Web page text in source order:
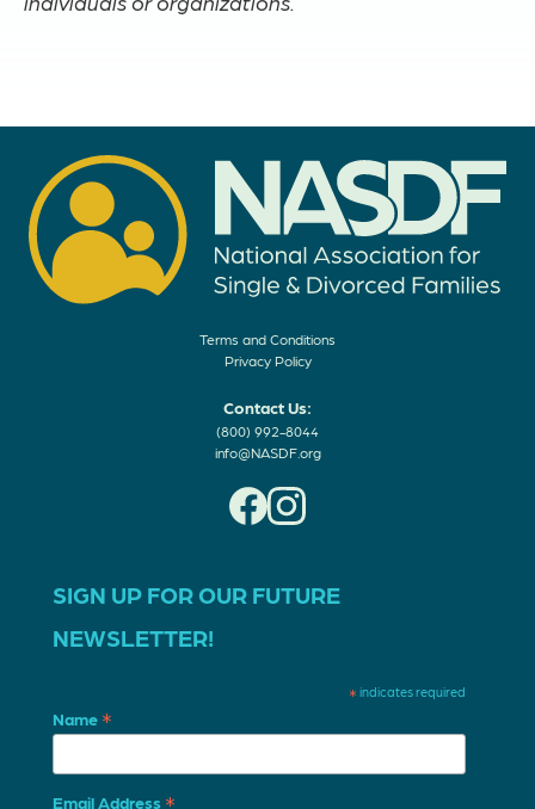
Terms and Conditions
Privacy Policy
Contact Us:
(800) 992-8044
info@NASDF.org
SIGN UP FOR OUR FUTURE
NEWSLETTER!
* indicates required
Name *
Email Address